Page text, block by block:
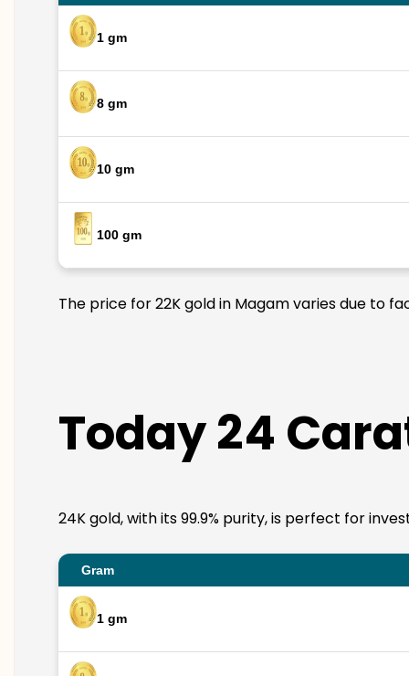
1 gm
8 gm
10 gm
100 gm
The price for 22K gold in Magam varies due to
Today 24
24K gold, with its 99.9% purity, is perfect for
Gram
1 gm